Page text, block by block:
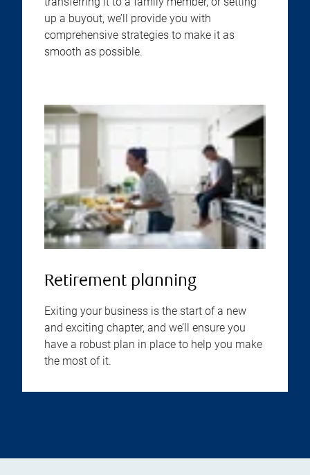
up a buyout, we’ll provide you with
comprehensive strategies to make it as
smooth as possible.
Retirement planning
Exiting your business is the start of a new
and exciting chapter, and we’ll ensure you
have a robust plan in place to help you make
the most of it.